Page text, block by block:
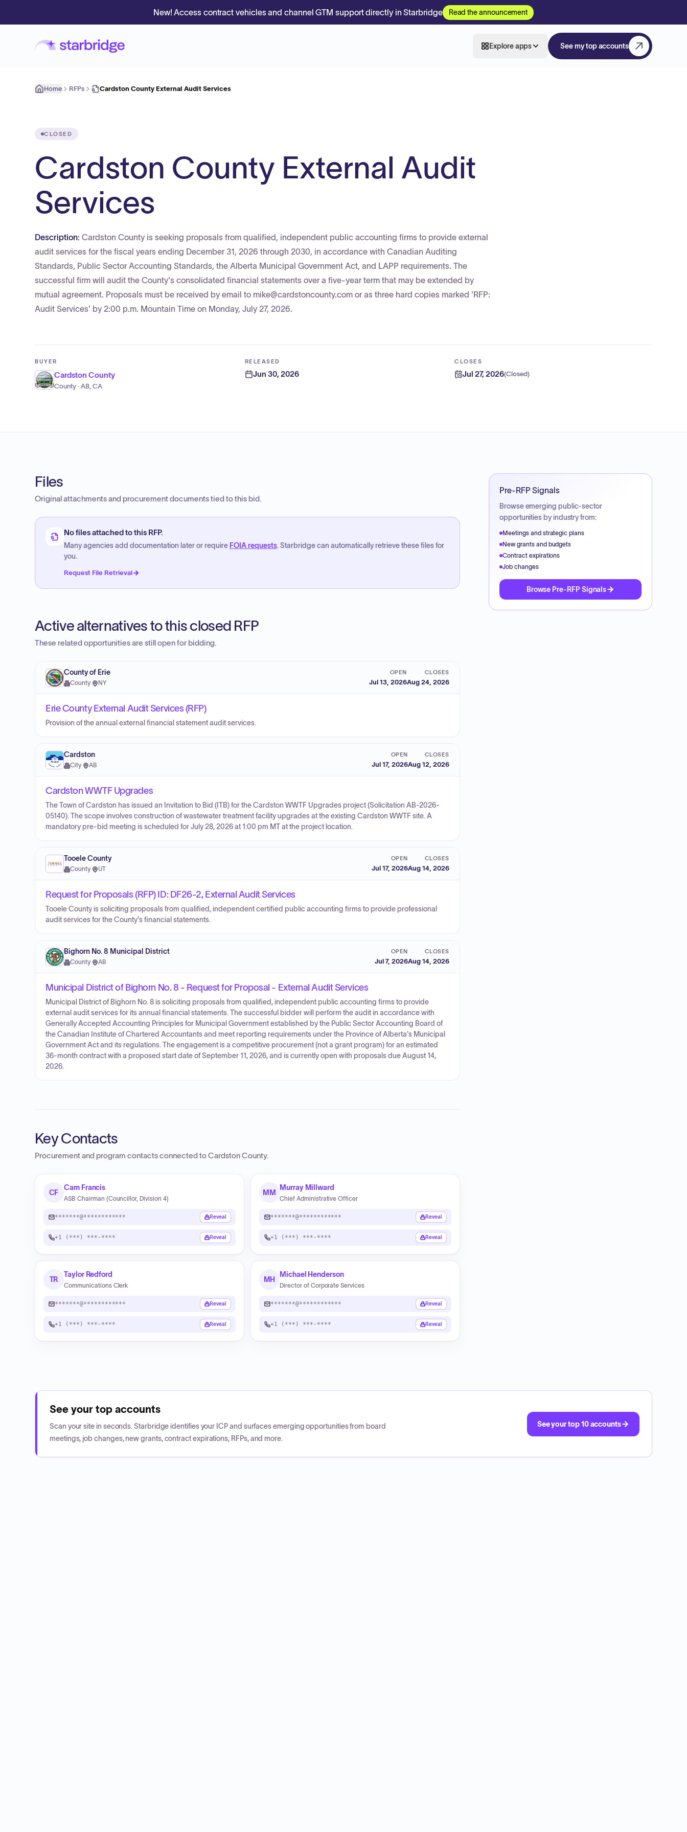
New! Access contract vehicles and channel GTM support directly in Starbridge Read the announcement
Explore apps See my top accounts
Home RFPs Cardston County External Audit Services
CLOSED
Cardston County External Audit
Services
Description: Cardston County is seeking proposals from qualified, independent public accounting firms to provide external
audit services for the fiscal years ending December 31, 2026 through 2030, in accordance with Canadian Auditing
Standards, Public Sector Accounting Standards, the Alberta Municipal Government Act, and LAPP requirements. The
successful firm will audit the County's consolidated financial statements over a five-year term that may be extended by
mutual agreement. Proposals must be received by email to mike@cardstoncounty.com or as three hard copies marked 'RFP:
Audit Services' by 2:00 p.m. Mountain Time on Monday, July 27, 2026.
BUYER
Cardston County
County · AB, CA
RELEASED
Jun 30, 2026
CLOSES
Jul 27, 2026(Closed)
Files
Original attachments and procurement documents tied to this bid.
No files attached to this RFP.
Many agencies add documentation later or require FOIA requests. Starbridge can automatically retrieve these files for
you.
Request File Retrieval
Active alternatives to this closed RFP
These related opportunities are still open for bidding.
County of Erie
County· NY
OPEN
Jul 13, 2026
CLOSES
Aug 24, 2026
Erie County External Audit Services (RFP)
Provision of the annual external financial statement audit services.
Cardston
City· AB
OPEN
Jul 17, 2026
CLOSES
Aug 12, 2026
Cardston WWTF Upgrades
The Town of Cardston has issued an Invitation to Bid (ITB) for the Cardston WWTF Upgrades project (Solicitation AB-2026-
05140). The scope involves construction of wastewater treatment facility upgrades at the existing Cardston WWTF site. A
mandatory pre-bid meeting is scheduled for July 28, 2026 at 1:00 pm MT at the project location.
Tooele County
County· UT
OPEN
Jul 17, 2026
CLOSES
Aug 14, 2026
Request for Proposals (RFP) ID: DF26-2, External Audit Services
Tooele County is soliciting proposals from qualified, independent certified public accounting firms to provide professional
audit services for the County's financial statements.
Bighorn No. 8 Municipal District
County· AB
OPEN
Jul 7, 2026
CLOSES
Aug 14, 2026
Municipal District of Bighorn No. 8 - Request for Proposal - External Audit Services
Municipal District of Bighorn No. 8 is soliciting proposals from qualified, independent public accounting firms to provide
external audit services for its annual financial statements. The successful bidder will perform the audit in accordance with
Generally Accepted Accounting Principles for Municipal Government established by the Public Sector Accounting Board of
the Canadian Institute of Chartered Accountants and meet reporting requirements under the Province of Alberta's Municipal
Government Act and its regulations. The engagement is a competitive procurement (not a grant program) for an estimated
36-month contract with a proposed start date of September 11, 2026, and is currently open with proposals due August 14,
2026.
Key Contacts
Procurement and program contacts connected toCardston County.
CF
Cam Francis
ASB Chairman (Councillor, Division 4)
*******@************ Reveal
+1 (***) ***-**** Reveal
MM
Murray Millward
Chief Administrative Officer
*******@************ Reveal
+1 (***) ***-**** Reveal
TR
Taylor Redford
Communications Clerk
*******@************ Reveal
+1 (***) ***-**** Reveal
MH
Michael Henderson
Director of Corporate Services
*******@************ Reveal
+1 (***) ***-**** Reveal
Pre-RFP Signals
Browse emerging public-sector
opportunities by industry from:
Meetings and strategic plans
New grants and budgets
Contract expirations
Job changes
Browse Pre-RFP Signals
See your top accounts
Scan your site in seconds. Starbridge identifies your ICP and surfaces emerging opportunities from board
meetings, job changes, new grants, contract expirations, RFPs, and more.
See your top 10 accounts